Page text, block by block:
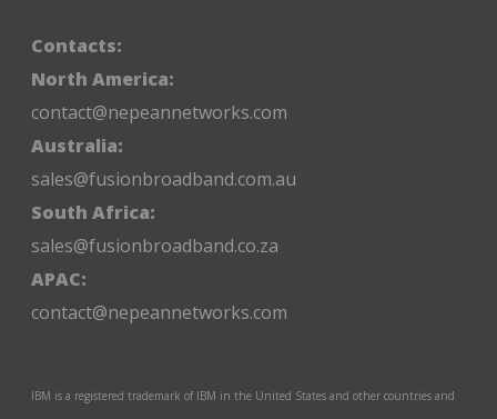
Contacts:
North America:
contact@nepeannetworks.com
Australia:
sales@fusionbroadband.com.au
South Africa:
sales@fusionbroadband.co.za
APAC:
contact@nepeannetworks.com
IBM is a registered trademark of IBM in the United States and other countries and